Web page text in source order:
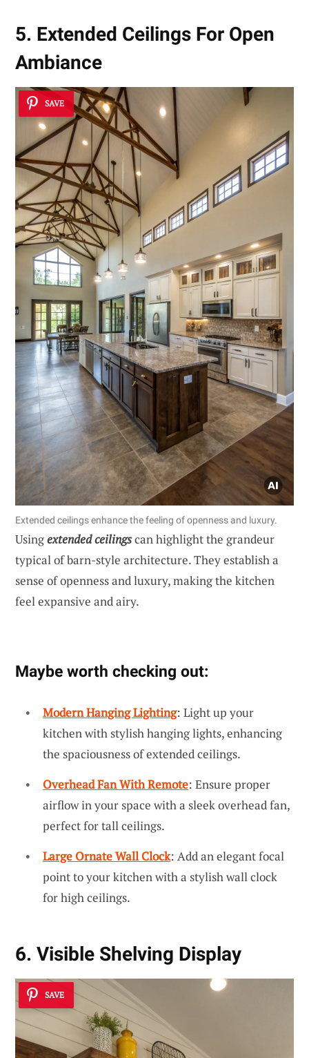
5. Extended Ceilings For Open
Ambiance
SAVE
Extended ceilings enhance the feeling of openness and luxury.
Usingextended ceilingscan highlight the grandeur
typical of barn-style architecture. They establish a
sense of openness and luxury, making the kitchen
feel expansive and airy.
Maybe worth checking out:
Modern Hanging Lighting: Light up your
kitchen with stylish hanging lights, enhancing
the spaciousness of extended ceilings.
Overhead Fan With Remote: Ensure proper
airflow in your space with a sleek overhead fan,
perfect for tall ceilings.
Large Ornate Wall Clock: Add an elegant focal
point to your kitchen with a stylish wall clock
for high ceilings.
6. Visible Shelving Display
SAVE